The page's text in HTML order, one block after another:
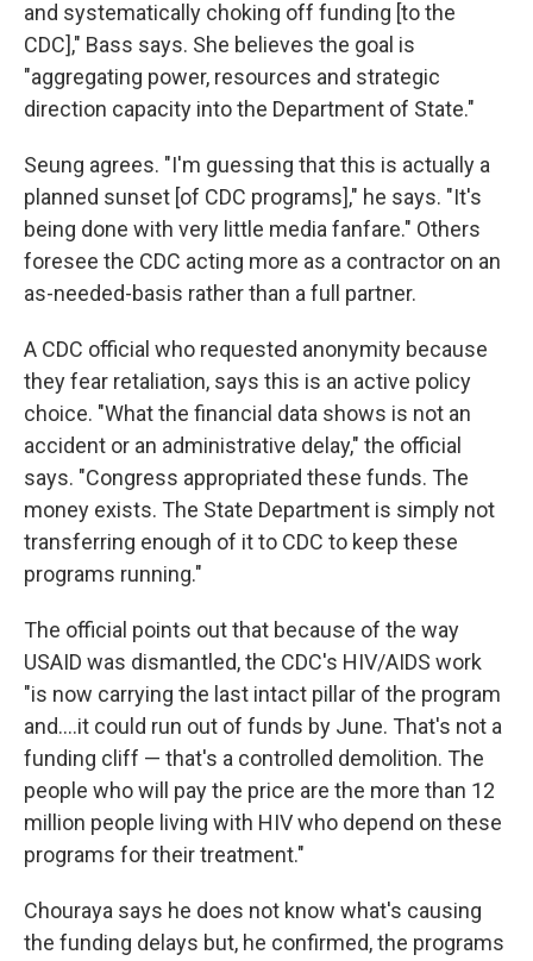
and systematically choking off funding [to the
CDC]," Bass says. She believes the goal is
"aggregating power, resources and strategic
direction capacity into the Department of State."
Seung agrees. "I'm guessing that this is actually a
planned sunset [of CDC programs]," he says. "It's
being done with very little media fanfare." Others
foresee the CDC acting more as a contractor on an
as-needed-basis rather than a full partner.
A CDC official who requested anonymity because
they fear retaliation, says this is an active policy
choice. "What the financial data shows is not an
accident or an administrative delay," the official
says. "Congress appropriated these funds. The
money exists. The State Department is simply not
transferring enough of it to CDC to keep these
programs running."
The official points out that because of the way
USAID was dismantled, the CDC's HIV/AIDS work
"is now carrying the last intact pillar of the program
and….it could run out of funds by June. That's not a
funding cliff — that's a controlled demolition. The
people who will pay the price are the more than 12
million people living with HIV who depend on these
programs for their treatment."
Chouraya says he does not know what's causing
the funding delays but, he confirmed, the programs